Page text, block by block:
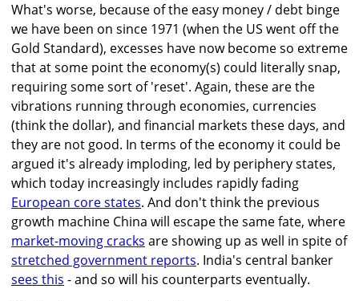
What's worse, because of the easy money / debt binge
we have been on since 1971 (when the US went off the
Gold Standard), excesses have now become so extreme
that at some point the economy(s) could literally snap,
requiring some sort of 'reset'. Again, these are the
vibrations running through economies, currencies
(think the dollar), and financial markets these days, and
they are not good. In terms of the economy it could be
argued it's already imploding, led by periphery states,
which today increasingly includes rapidly fading
European core states. And don't think the previous
growth machine China will escape the same fate, where
market-moving cracks are showing up as well in spite of
stretched government reports. India's central banker
sees this - and so will his counterparts eventually.